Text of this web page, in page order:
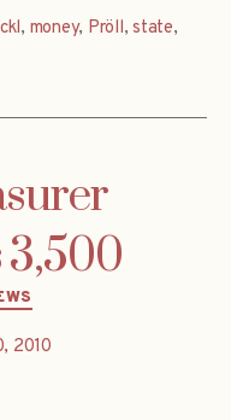
, money, Pröll,state,
2010